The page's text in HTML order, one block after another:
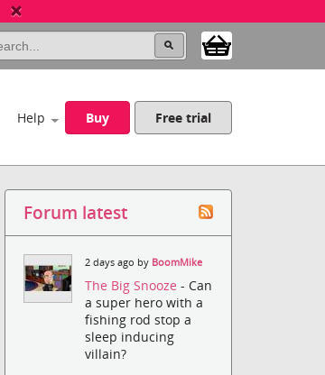
Help Buy Free trial
Forum latest
2 days ago by BoomMike
The Big Snooze- Can
a super hero with a
fishing rod stop a
sleep inducing
villain?